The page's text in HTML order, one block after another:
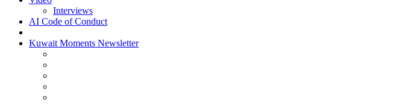
Interviews
AI Code of Conduct
Kuwait Moments Newsletter